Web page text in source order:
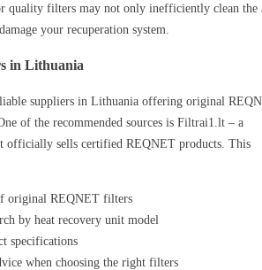
quality filters may not only inefficiently clean the
your recuperation system.
in Lithuania
suppliers in Lithuania offering original
of the recommended sources is Filtrai1.lt – a
officially sells certified REQNET products. This
original REQNET filters
by heat recovery unit model
specifications
when choosing the right filters